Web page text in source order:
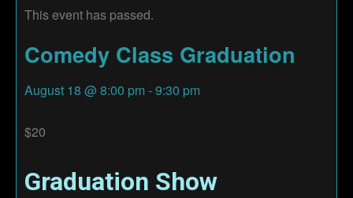
This event has passed.
Comedy Class Graduation
August 18 @ 8:00 pm -9:30 pm
$20
Graduation Show